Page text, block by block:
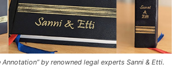
Annotation” by renowned legal experts Sanni & Etti.